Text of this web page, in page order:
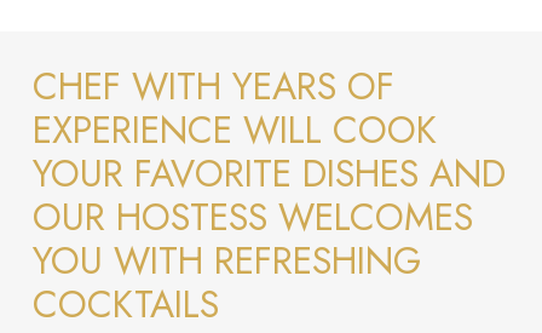
CHEF WITH YEARS OF
EXPERIENCE WILL COOK
YOUR FAVORITE DISHES AND
OUR HOSTESS WELCOMES
YOU WITH REFRESHING
COCKTAILS